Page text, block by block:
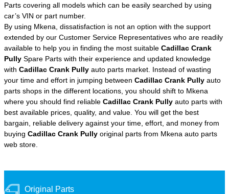
Parts covering all models which can be easily searched by using
car’s VIN or part number.
By using Mkena, dissatisfaction is not an option with the support
extended by our Customer Service Representatives who are readily
available to help you in finding the most suitable Cadillac Crank
Pully Spare Parts with their experience and updated knowledge
with Cadillac Crank Pully auto parts market. Instead of wasting
your time and effort in jumping between Cadillac Crank Pully auto
parts shops in the different locations, you should shift to Mkena
where you should find reliable Cadillac Crank Pully auto parts with
best available prices, quality, and value. You will get the best
bargain, reliable delivery against your time, effort, and money from
buying Cadillac Crank Pully original parts from Mkena auto parts
web store.
Original Parts